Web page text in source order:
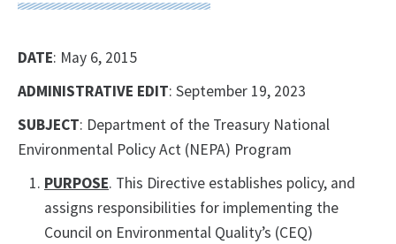
DATE: May 6, 2015
ADMINISTRATIVE EDIT: September 19, 2023
SUBJECT: Department of the Treasury National
Environmental Policy Act (NEPA) Program
PURPOSE. This Directive establishes policy, and
assigns responsibilities for implementing the
Council on Environmental Quality’s (CEQ)